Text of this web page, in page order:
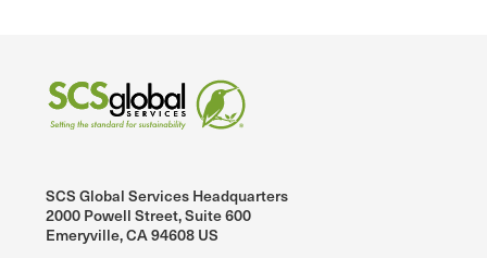
SCS Global Services Headquarters
2000 Powell Street, Suite 600
Emeryville, CA 94608 US